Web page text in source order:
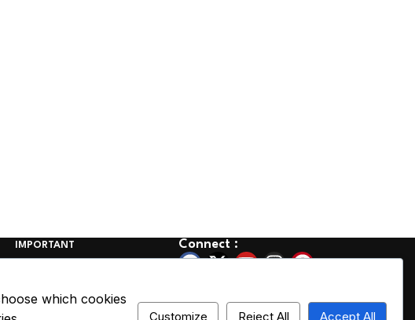
IMPORTANT
Return/ Cancellation
Policy
Connect :
which cookies
Customize Reject All Accept All